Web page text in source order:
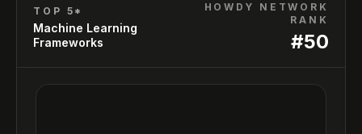
TOP 5*
Machine Learning
Frameworks
HOWDY NETWORK
RANK
#50